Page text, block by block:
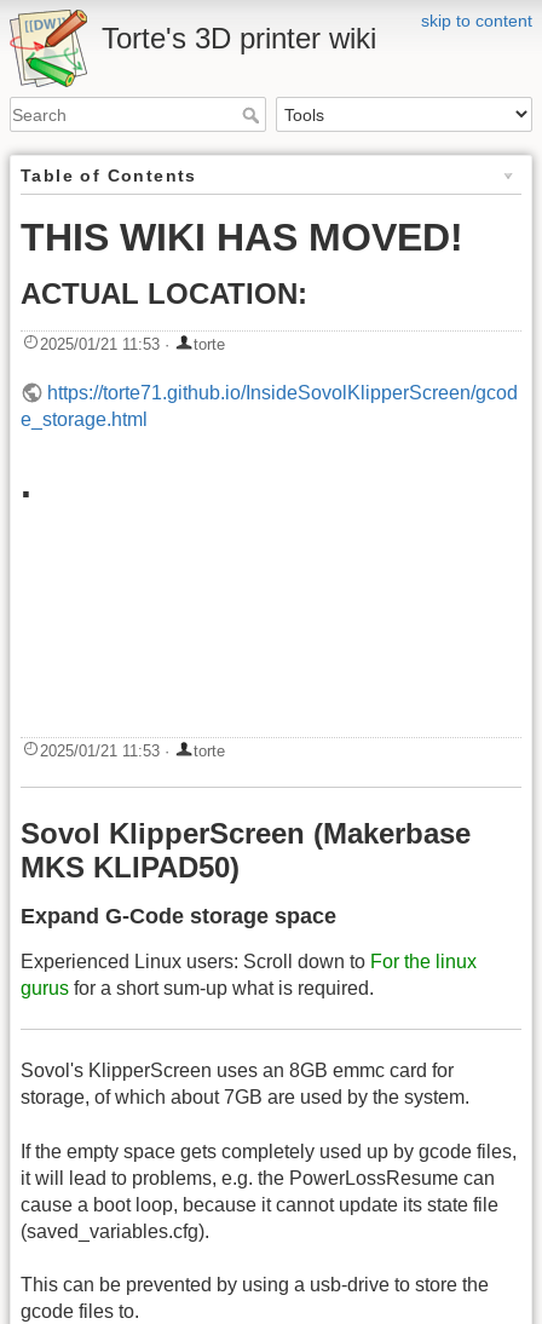
skip to content
Torte's 3D printer wiki
Table of Contents
THIS WIKI HAS MOVED!
ACTUAL LOCATION:
2025/01/21 11:53 · torte
https://torte71.github.io/InsideSovolKlipperScreen/gcod
e_storage.html
.
2025/01/21 11:53 · torte
Sovol KlipperScreen (Makerbase
MKS KLIPAD50)
Expand G-Code storage space
Experienced Linux users: Scroll down to For the linux
gurus for a short sum-up what is required.
Sovol's KlipperScreen uses an 8GB emmc card for
storage, of which about 7GB are used by the system.
If the empty space gets completely used up by gcode files,
it will lead to problems, e.g. the PowerLossResume can
cause a boot loop, because it cannot update its state file
(saved_variables.cfg).
This can be prevented by using a usb-drive to store the
gcode files to.